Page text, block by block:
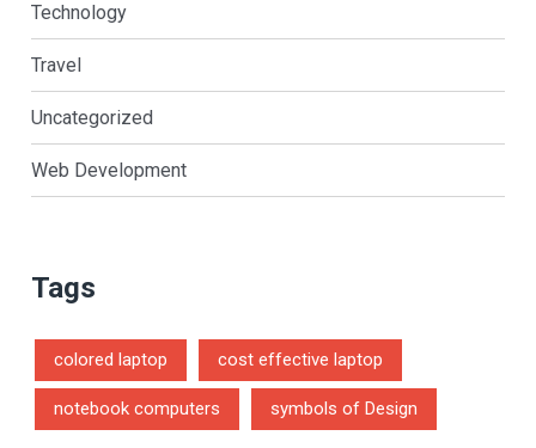
Technology
Travel
Uncategorized
Web Development
Tags
colored laptop cost effective laptop
notebook computers symbols of Design